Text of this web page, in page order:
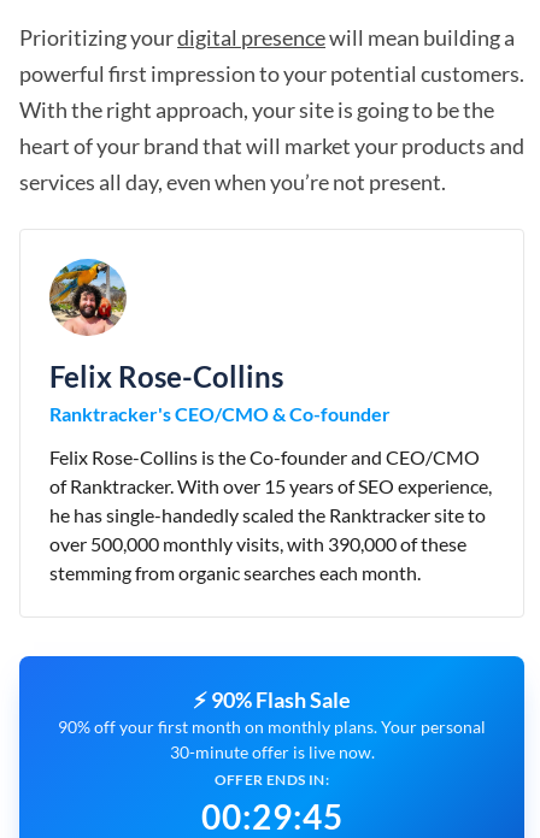
Prioritizing yourdigital presencewill mean building a
powerful first impression to your potential customers.
With the right approach, your site is going to be the
heart of your brand that will market your products and
services all day, even when you’re not present.
Felix Rose-Collins
Ranktracker's CEO/CMO & Co-founder
Felix Rose-Collins is the Co-founder and CEO/CMO
of Ranktracker. With over 15 years of SEO experience,
he has single-handedly scaled the Ranktracker site to
over 500,000 monthly visits, with 390,000 of these
stemming from organic searches each month.
⚡ 90% Flash Sale
90% off your first month on monthly plans. Your personal
30-minute offer is live now.
OFFER ENDS IN:
00:29:44